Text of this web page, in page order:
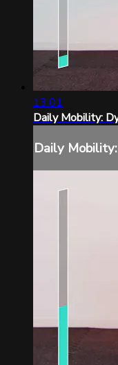
13:01
Daily Mobility:
Daily